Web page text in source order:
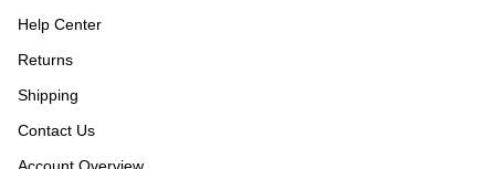
Help Center
Returns
Shipping
Contact Us